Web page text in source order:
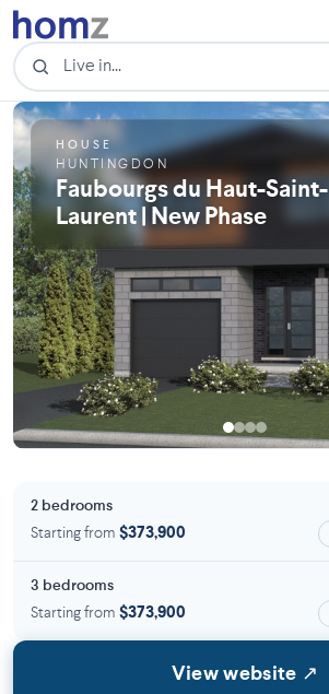
HOUSE
HUNTINGDON
Faubourgs du Haut-Saint-
Laurent | New Phase
2 bedrooms
Starting from $373,900
3 bedrooms
Starting from $373,900
View website ↗